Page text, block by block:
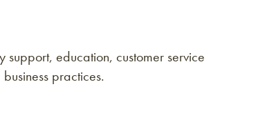
education, customer service
practices.